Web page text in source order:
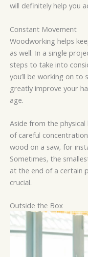
will definitely help you
Constant Movement
Woodworking helps
as well. In a single
steps to take into
you’ll be working on
greatly improve your
age.
Aside from the
of careful
wood on a saw, for
Sometimes, the
at the end of a certain
crucial.
Outside the Box